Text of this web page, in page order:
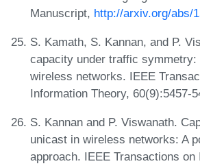
Manuscript, http://arxiv.org/abs/
S. Kamath, S. Kannan, and P.
capacity under traffic symmetry:
wireless networks. IEEE
Information Theory, 60(9):5457-
S. Kannan and P. Viswanath.
unicast in wireless networks: A
approach. IEEE Transactions on